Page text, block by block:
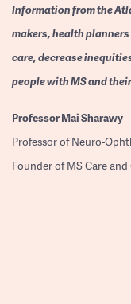
Information from the
makers, health
care, decrease
people with MS and
ProfessorMai Sharawy
Professor of Neuro-
Founder of MS Care